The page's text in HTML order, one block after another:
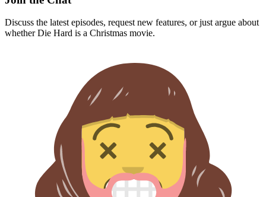
Discuss the latest episodes, request new features, or just argue about
whetherDie Hard is a Christmas movie.